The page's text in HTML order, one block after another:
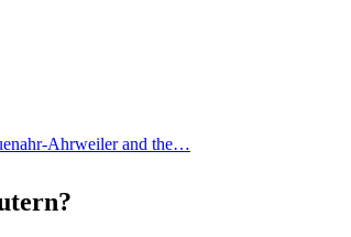
Ahrweiler and the…